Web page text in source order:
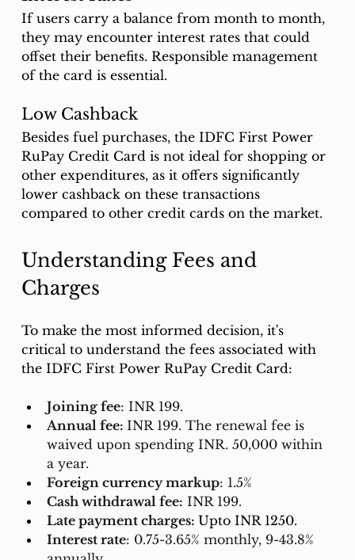
If users carry a balance from month to month,
they may encounter interest rates that could
offset their benefits. Responsible management
of the card is essential.
Low Cashback
Besides fuel purchases, the IDFC First Power
RuPay Credit Card is not ideal for shopping or
other expenditures, as it offers significantly
lower cashback on these transactions
compared to other credit cards on the market.
Understanding Fees and
Charges
To make the most informed decision, it's
critical to understand the fees associated with
the IDFC First Power RuPay Credit Card:
Joining fee: INR 199.
Annual fee: INR 199. The renewal fee is
waived upon spending INR. 50,000 within
a year.
Foreign currency markup: 1.5%
Cash withdrawal fee: INR 199.
Late payment charges: Upto INR 1250.
Interest rate: 0.75-3.65% monthly, 9-43.8%